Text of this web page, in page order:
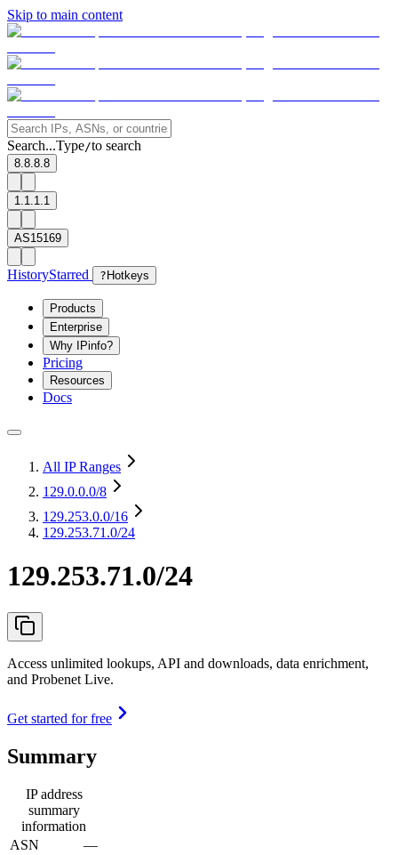
Skip to main content
Search...Type/to search
8.8.8.8
1.1.1.1
AS15169
HistoryStarred ? Hotkeys
Products
Enterprise
Why IPinfo?
Pricing
Resources
Docs
All IP Ranges
129.0.0.0/8
129.253.0.0/16
129.253.71.0/24
129.253.71.0/24
Access unlimited lookups, API and downloads, data enrichment,
and Probenet Live.
Get started for free
Summary
IP address
summary
information
ASN
—